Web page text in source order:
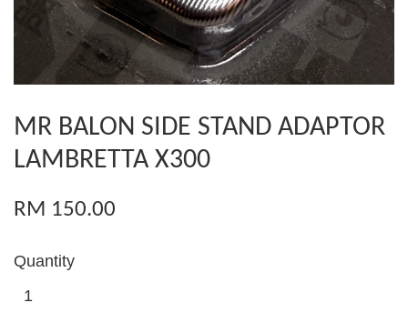
MR BALON SIDE STAND ADAPTOR
LAMBRETTA X300
RM 150.00
Quantity